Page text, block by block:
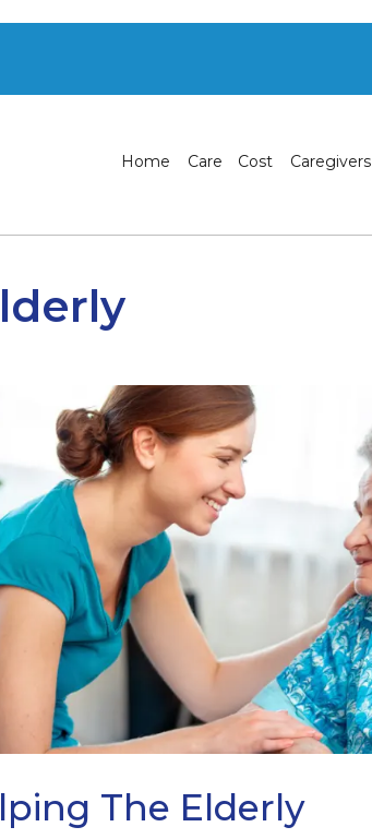
Home Care Cost Caregivers
The Elderly